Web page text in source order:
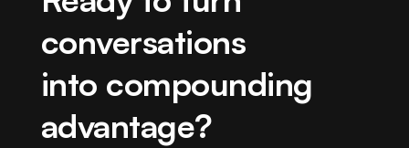
conversations
into compounding
advantage?